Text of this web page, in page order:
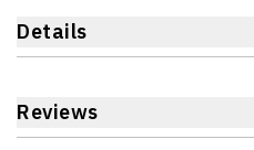
Details
Reviews